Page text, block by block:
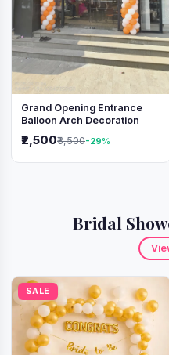
Grand Opening Entrance
Balloon Arch Decoration
₹2,500₹3,500-29%
Bridal
SALE